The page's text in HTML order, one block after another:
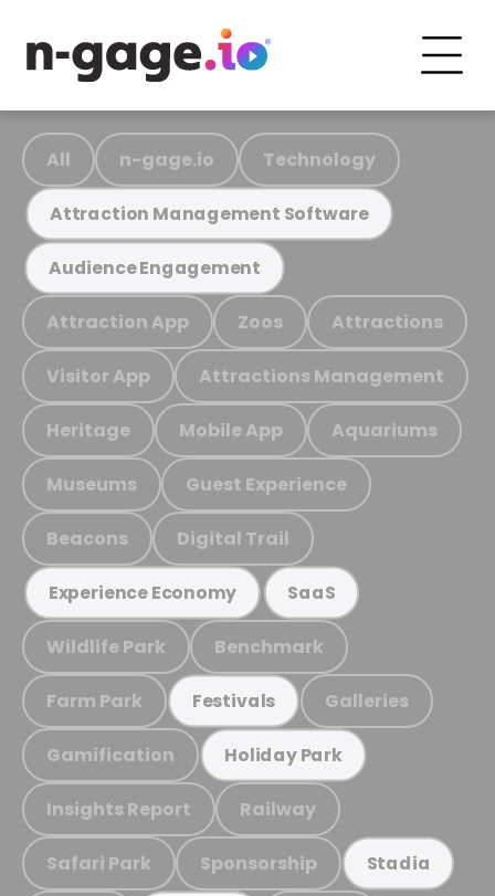
All n-gage.io Technology
Attraction Management Software
Audience Engagement
Attraction App Zoos Attractions
Visitor App Attractions Management
Heritage Mobile App Aquariums
Museums Guest Experience
Beacons Digital Trail
Experience Economy SaaS
Wildlife Park Benchmark
Farm Park Festivals Galleries
Gamification Holiday Park
Insights Report Railway
Safari Park Sponsorship Stadia